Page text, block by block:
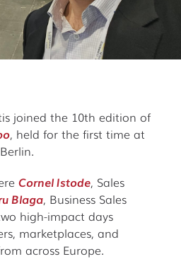
joined the 10th edition of
, held for the first time at
Cornel Istode, Sales
Blaga, Business Sales
high-impact days
marketplaces, and
across Europe.